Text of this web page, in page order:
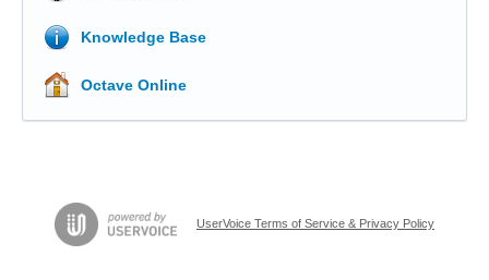
Knowledge Base
Octave Online
UserVoice Terms of Service & Privacy Policy